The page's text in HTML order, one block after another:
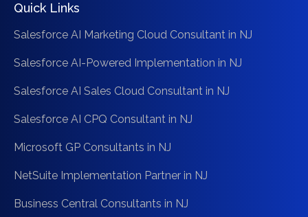
Quick Links
Salesforce AI Marketing Cloud Consultant in NJ
Salesforce AI-Powered Implementation in NJ
Salesforce AI Sales Cloud Consultant in NJ
Salesforce AI CPQ Consultant in NJ
Microsoft GP Consultants in NJ
NetSuite Implementation Partner in NJ
Business Central Consultants in NJ